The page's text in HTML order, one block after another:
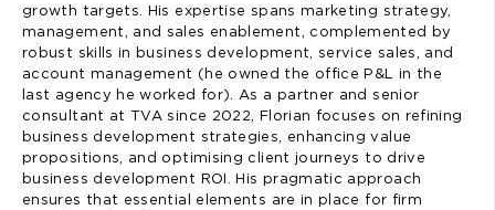
growth targets. His expertise spans marketing strategy,
management, and sales enablement, complemented by
robust skills in business development, service sales, and
account management (he owned the office P&L in the
last agency he worked for). As a partner and senior
consultant at TVA since 2022, Florian focuses on refining
business development strategies, enhancing value
propositions, and optimising client journeys to drive
business development ROI. His pragmatic approach
ensures that essential elements are in place for firm